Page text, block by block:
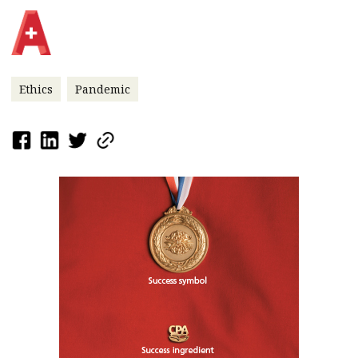
Ethics Pandemic